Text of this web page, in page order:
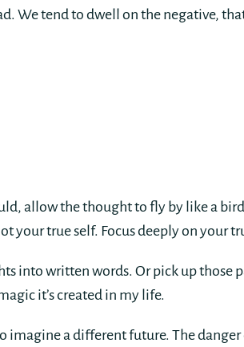
We tend to dwell on the negative,
allow the thought to fly by like a
your true self. Focus deeply on your
into written words. Or pick up those
it’s created in my life.
imagine a different future. The